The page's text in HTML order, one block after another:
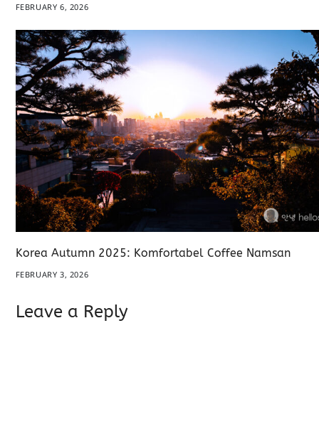
FEBRUARY 6, 2026
Korea Autumn 2025: Komfortabel Coffee Namsan
FEBRUARY 3, 2026
Leave a Reply